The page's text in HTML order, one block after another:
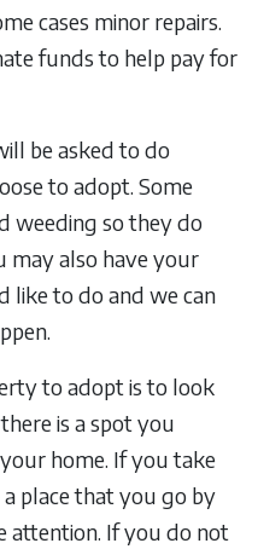
cases minor repairs.
funds to help pay for
be asked to do
to adopt. Some
weeding so they do
may also have your
like to do and we can
to adopt is to look
is a spot you
home. If you take
place that you go by
attention. If you do not